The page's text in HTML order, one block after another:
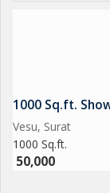
1000 Sq.ft.
Vesu, Surat
1000 Sq.ft.
50,000